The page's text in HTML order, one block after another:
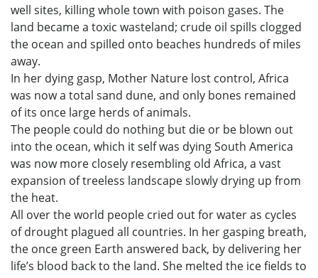
well sites, killing whole town with poison gases. The
land became a toxic wasteland; crude oil spills clogged
the ocean and spilled onto beaches hundreds of miles
away.
In her dying gasp, Mother Nature lost control, Africa
was now a total sand dune, and only bones remained
of its once large herds of animals.
The people could do nothing but die or be blown out
into the ocean, which it self was dying South America
was now more closely resembling old Africa, a vast
expansion of treeless landscape slowly drying up from
the heat.
All over the world people cried out for water as cycles
of drought plagued all countries. In her gasping breath,
the once green Earth answered back, by delivering her
life’s blood back to the land. She melted the ice fields to